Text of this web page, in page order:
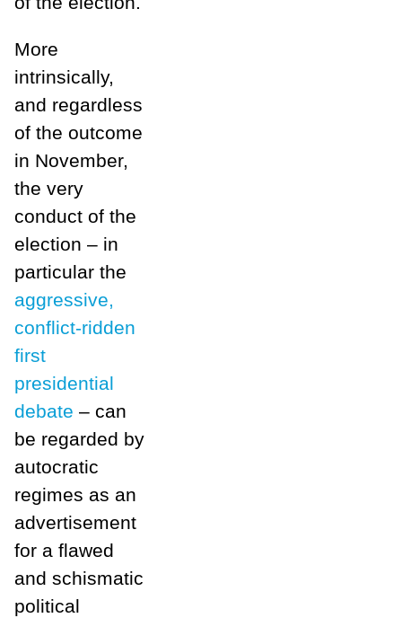
More
intrinsically,
and regardless
of the outcome
in November,
the very
conduct of the
election – in
particular the
aggressive,
conflict-ridden
first
presidential
debate – can
be regarded by
autocratic
regimes as an
advertisement
for a flawed
and schismatic
political